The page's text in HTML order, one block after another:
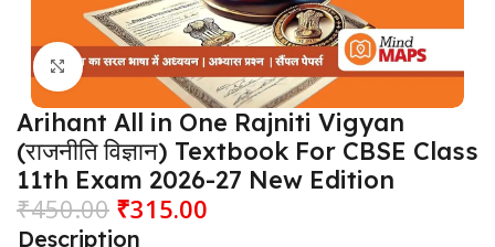
Click to enlarge
Arihant All in One Rajniti Vigyan
(राजनीति विज्ञान) Textbook For CBSE Class
11th Exam 2026-27 New Edition
₹450.00 ₹315.00
Description